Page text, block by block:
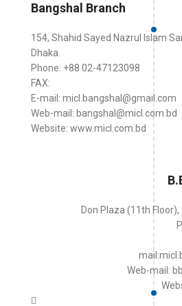
Bangshal Branch
154, Shahid Sayed Nazrul Islam
Dhaka.
Phone: +88 02-47123098
FAX:
E-mail: micl.bangshal@gmail.com
Web-mail: bangshal@micl.com.bd
Website: www.micl.com.bd
Don Plaza (11th Floor),
Web-mail: